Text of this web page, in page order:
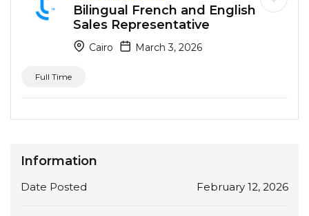
Bilingual French and English
Sales Representative
Cairo March 3, 2026
Full Time
Information
Date Posted February 12, 2026